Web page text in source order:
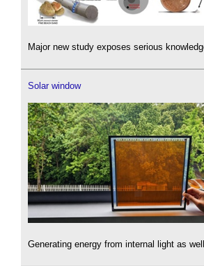
Major new study exposes serious
Solar window
Generating energy from internal light as